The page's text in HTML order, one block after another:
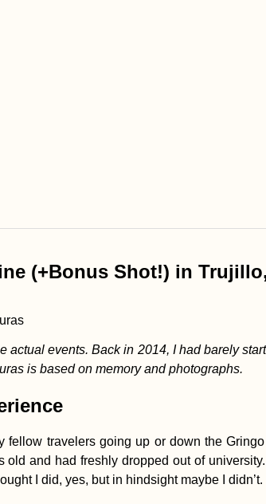
(+Bonus Shot!) in
actual events. Back in 2014, I had barely
is based on memory and photographs.
fellow travelers going up or down the
old and had freshly dropped out of
I did, yes, but in hindsight maybe I didn’t.